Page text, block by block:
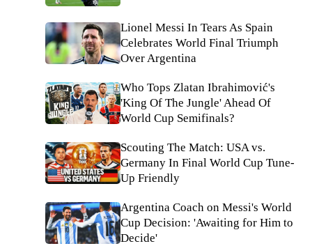
Lionel Messi In Tears As Spain
Celebrates World Final Triumph
Over Argentina
Who Tops Zlatan Ibrahimović's
'King Of The Jungle' Ahead Of
World Cup Semifinals?
Scouting The Match: USA vs.
Germany In Final World Cup Tune-
Up Friendly
Argentina Coach on Messi's World
Cup Decision: 'Awaiting for Him to
Decide'